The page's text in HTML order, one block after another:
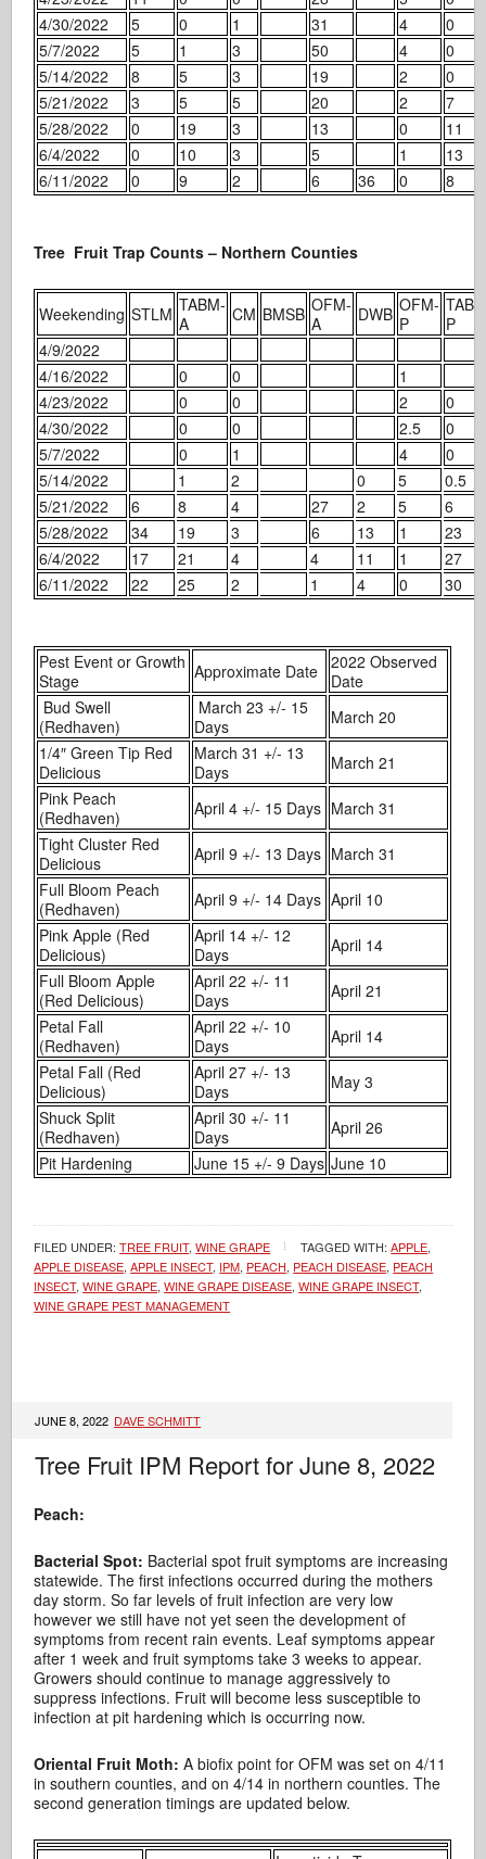
4/30/2022
5 0 1 31 4
0
5/7/2022
5 1 3 50 4
0
5/14/2022
8 5 3 19 2
0
5/21/2022
3 5 5 20 2
7
5/28/2022
0 19 3 13 0
11
6/4/2022
0 10 3 5 1
13
6/11/2022
0 9 2 6 36 0 8
Tree Fruit Trap Counts – Northern Counties
Weekending STLM TABM-
A
CM BMSB OFM-
A
DWB OFM-
P
P
4/9/2022
4/16/2022
0 0
1
4/23/2022
0 0 2
0
4/30/2022
0 0 2.5
0
5/7/2022
0 1 4
0
5/14/2022
1 2 0 5
0.5
5/21/2022
6 8 4 27 2 5
6
5/28/2022
34 19 3 6 13 1
23
6/4/2022
17 21 4 4 11 1
27
6/11/2022
22 25 2 1 4 0 30
Pest Event or Growth
Stage
Approximate Date
2022 Observed
Date
Bud Swell
(Redhaven)
March 23 +/- 15
Days
March 20
1/4″ Green Tip Red
Delicious
March 31 +/- 13
Days
March 21
Pink Peach
(Redhaven)
April 4 +/- 15 Days March 31
Tight Cluster Red
Delicious
April 9 +/- 13 Days March 31
Full Bloom Peach
(Redhaven)
April 9 +/- 14 Days April 10
Pink Apple (Red
Delicious)
April 14 +/- 12
Days
April 14
Full Bloom Apple
(Red Delicious)
April 22 +/- 11
Days
April 21
Petal Fall
(Redhaven)
April 22 +/- 10
Days
April 14
Petal Fall (Red
Delicious)
April 27 +/- 13
Days
May 3
Shuck Split
(Redhaven)
April 30 +/- 11
Days
April 26
Pit Hardening
June 15 +/- 9 Days June 10
FILED UNDER:TREE FRUIT,WINE GRAPE TAGGED WITH:APPLE,
APPLE DISEASE,APPLE INSECT, IPM, PEACH, PEACH DISEASE, PEACH
INSECT,WINE GRAPE,WINE GRAPE DISEASE,WINE GRAPE INSECT,
WINE GRAPE PEST MANAGEMENT
JUNE 8, 2022 DAVE SCHMITT
Tree Fruit IPM Report for June 8, 2022
Peach:
Bacterial Spot: Bacterial spot fruit symptoms are increasing
statewide. The first infections occurred during the mothers
day storm. So far levels of fruit infection are very low
however we still have not yet seen the development of
symptoms from recent rain events. Leaf symptoms appear
after 1 week and fruit symptoms take 3 weeks to appear.
Growers should continue to manage aggressively to
suppress infections. Fruit will become less susceptible to
infection at pit hardening which is occurring now.
Oriental Fruit Moth: A biofix point for OFM was set on 4/11
in southern counties, and on 4/14 in northern counties. The
second generation timings are updated below.